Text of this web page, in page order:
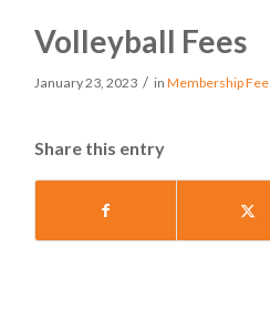
Volleyball Fees
January 23, 2023 / inMembership Fee
Share this entry